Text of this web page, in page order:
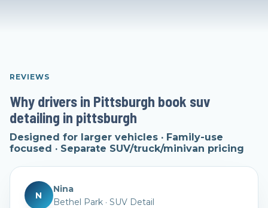
REVIEWS
Why drivers in Pittsburgh book suv
detailing in pittsburgh
Designed for larger vehicles · Family-use
focused · Separate SUV/truck/minivan pricing
N
Nina
Bethel Park · SUV Detail